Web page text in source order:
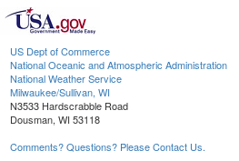
US Dept of Commerce
National Oceanic and Atmospheric Administration
National Weather Service
Milwaukee/Sullivan, WI
N3533 Hardscrabble Road
Dousman, WI 53118
Comments? Questions? Please Contact Us.